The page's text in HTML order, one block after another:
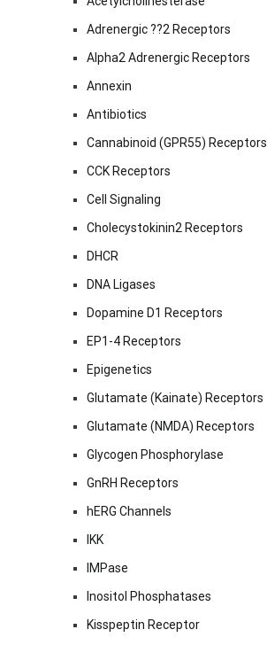
Adrenergic ??2 Receptors
Alpha2 Adrenergic Receptors
Annexin
Antibiotics
Cannabinoid (GPR55) Receptors
CCK Receptors
Cell Signaling
Cholecystokinin2 Receptors
DHCR
DNA Ligases
Dopamine D1 Receptors
EP1-4 Receptors
Epigenetics
Glutamate (Kainate) Receptors
Glutamate (NMDA) Receptors
Glycogen Phosphorylase
GnRH Receptors
hERG Channels
IKK
IMPase
Inositol Phosphatases
Kisspeptin Receptor